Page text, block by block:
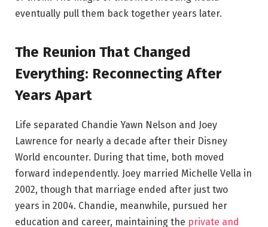
eventually pull them back together years later.
The Reunion That Changed
Everything: Reconnecting After
Years Apart
Life separated Chandie Yawn Nelson and Joey
Lawrence for nearly a decade after their Disney
World encounter. During that time, both moved
forward independently. Joey married Michelle Vella in
2002, though that marriage ended after just two
years in 2004. Chandie, meanwhile, pursued her
education and career, maintaining the private and